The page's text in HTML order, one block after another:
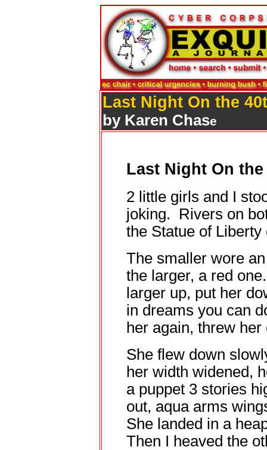
Last Night On the
by Karen Chase
Last Night On
2 little girls and I
joking. Rivers on
the Statue of Liberty
The smaller wore
the larger, a red
larger up, put her
in dreams you can
her again, threw
She flew down
her width widened,
a puppet 3 stories
out, aqua arms
She landed in a
Then I heaved the